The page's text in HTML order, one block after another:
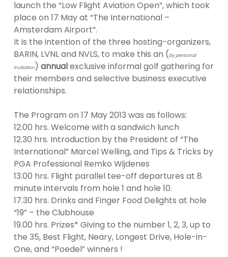
launch the “Low Flight Aviation Open”, which took
place on 17 May at “The International –
Amsterdam Airport”.
It is the intention of the three hosting-organizers,
BARIN, LVNL and NVLS, to make this an (by personal
invitation) annualexclusive informal golf gathering for
their members and selective business executive
relationships.
The Program on 17 May 2013 was as follows:
12.00 hrs. Welcome with a sandwich lunch
12.30 hrs. Introduction by the President of “The
International” Marcel Welling, and Tips & Tricks by
PGA Professional Remko Wijdenes
13.00 hrs. Flight parallel tee-off departures at 8
minute intervals from hole 1 and hole 10.
17.30 hrs. Drinks and Finger Food Delights at hole
“19” – the Clubhouse
19.00 hrs. Prizes* Giving to the number 1, 2, 3, up to
the 35, Best Flight, Neary, Longest Drive, Hole-in-
One, and “Poedel” winners !